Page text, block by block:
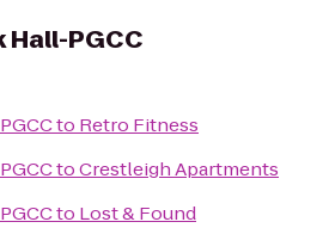
PGCC
to Retro Fitness
toCrestleigh Apartments
to Lost & Found